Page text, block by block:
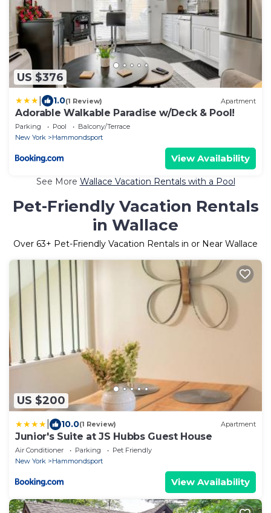
US $376
1.0(1 Review) Apartment
Adorable Walkable Paradise w/Deck & Pool!
Parking Pool
Balcony/Terrace
New York
Hammondsport
View Availability
See More Wallace Vacation Rentals with a Pool
Pet-Friendly Vacation Rentals
in Wallace
Over 63+ Pet-Friendly Vacation Rentals in or Near Wallace
US $200
10.0(1 Review) Apartment
Junior's Suite at JS Hubbs Guest House
Air Conditioner Parking
Pet Friendly
New York
Hammondsport
View Availability